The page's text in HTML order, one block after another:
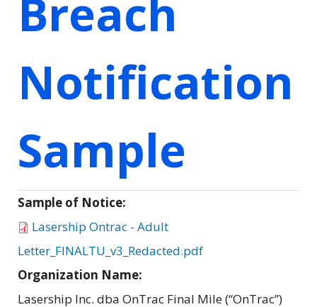
Breach
Notification
Sample
Sample of Notice:
Lasership Ontrac - Adult
Letter_FINALTU_v3_Redacted.pdf
Organization Name:
Lasership Inc. dba OnTrac Final Mile (“OnTrac”)